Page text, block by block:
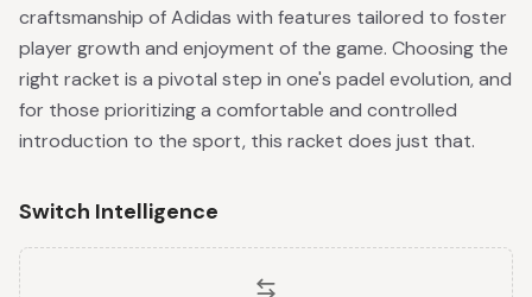
craftsmanship of Adidas with features tailored to foster
player growth and enjoyment of the game. Choosing the
right racket is a pivotal step in one's padel evolution, and
for those prioritizing a comfortable and controlled
introduction to the sport, this racket does just that.
Switch Intelligence